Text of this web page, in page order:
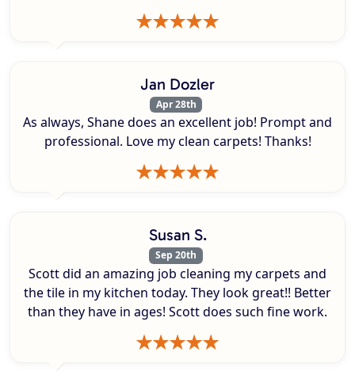
Jan Dozler
Apr 28th
As always, Shane does an excellent job! Prompt and
professional. Love my clean carpets! Thanks!
Susan S.
Sep 20th
Scott did an amazing job cleaning my carpets and
the tile in my kitchen today. They look great!! Better
than they have in ages! Scott does such fine work.